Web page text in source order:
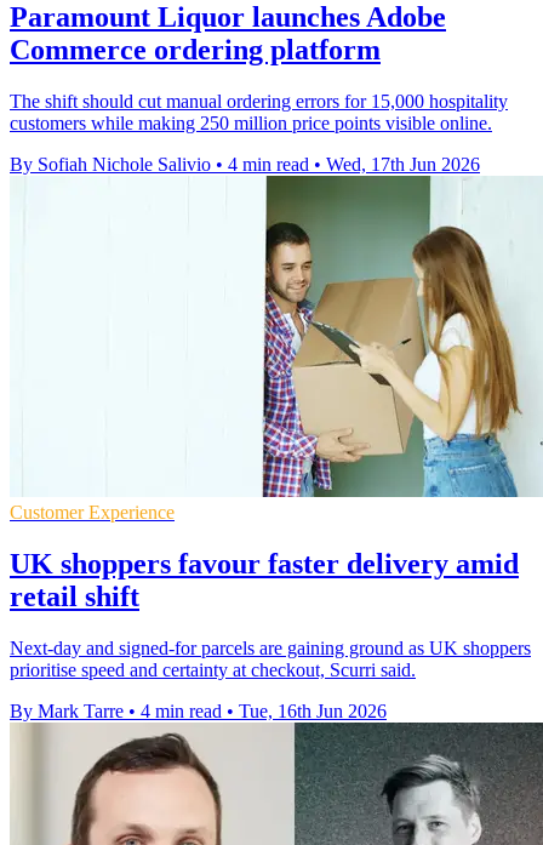
Paramount Liquor launches Adobe
Commerce ordering platform
The shift should cut manual ordering errors for 15,000 hospitality
customers while making 250 million price points visible online.
By Sofiah Nichole Salivio • 4 min read • Wed, 17th Jun 2026
Customer Experience
UK shoppers favour faster delivery amid
retail shift
Next-day and signed-for parcels are gaining ground as UK shoppers
prioritise speed and certainty at checkout, Scurri said.
By Mark Tarre • 4 min read • Tue, 16th Jun 2026